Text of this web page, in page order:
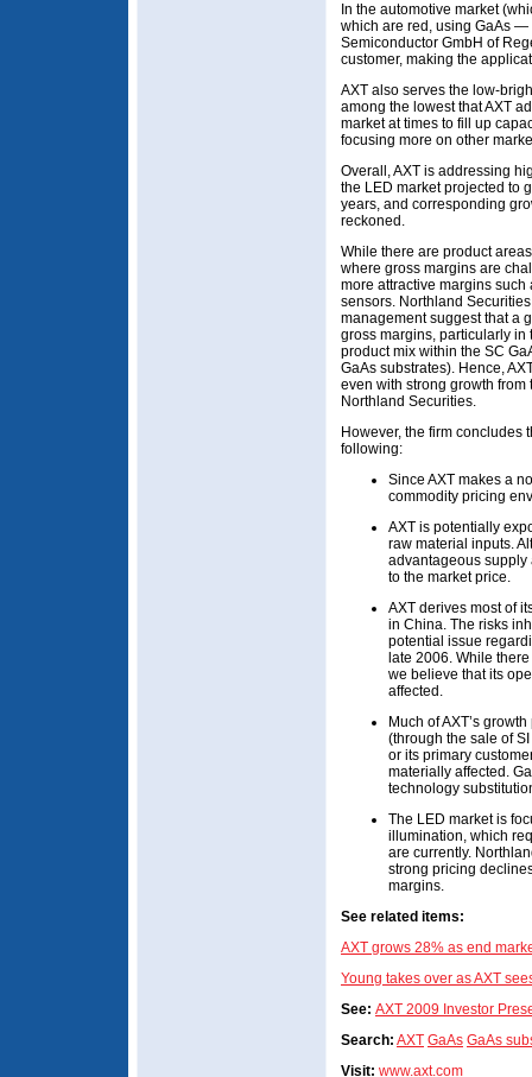
In the automotive market
which are red, using GaAs —
Semiconductor GmbH of
customer, making the
AXT also serves the low-
among the lowest that AXT
market at times to fill up
focusing more on other
Overall, AXT is addressing
the LED market projected to
years, and corresponding
reckoned.
While there are product
where gross margins are
more attractive margins
sensors. Northland
management suggest that a
gross margins, particularly
product mix within the SC
GaAs substrates). Hence,
even with strong growth
Northland Securities.
However, the firm concludes
following:
Since AXT makes a
commodity pricing
AXT is potentially
raw material inputs.
advantageous supply
to the market price.
AXT derives most of
in China. The risks
potential issue
late 2006. While
we believe that its
affected.
Much of AXT’s
(through the sale of
or its primary
materially affected.
technology
The LED market is
illumination, which
are currently.
strong pricing
margins.
See related items:
AXT grows 28% as end
Young takes over as AXT
See: AXT 2009 Investor
Search: AXT GaAs GaAs
Visit: www.axt.com